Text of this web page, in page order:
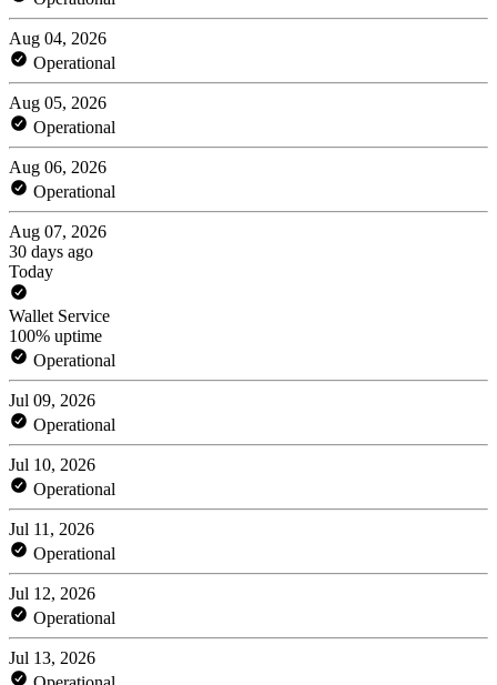
Aug 04, 2026
Operational
Aug 05, 2026
Operational
Aug 06, 2026
Operational
Aug 07, 2026
30 days ago
Today
Wallet Service
100% uptime
Operational
Jul 09, 2026
Operational
Jul 10, 2026
Operational
Jul 11, 2026
Operational
Jul 12, 2026
Operational
Jul 13, 2026